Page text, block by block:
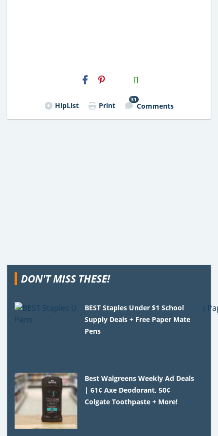
H2S
Email
HipList Print
31
Comments
DON'T MISS THESE!
BEST Staples Under $1 School
Supply Deals + Free Paper Mate
Pens
Best Walgreens Weekly Ad Deals
| 61¢ Axe Deodorant, 50¢
Colgate Toothpaste + More!